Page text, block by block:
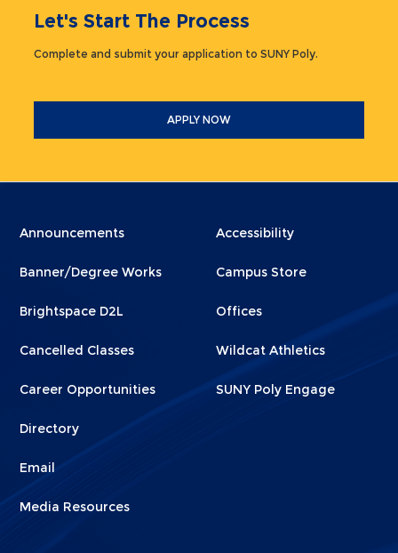
Let's Start The Process
Complete and submit your application to SUNY Poly.
APPLY NOW
Menu
1
Announcements
Banner/Degree Works
Brightspace D2L
Cancelled Classes
Career Opportunities
Directory
Email
Media Resources
Menu
2
Accessibility
Campus Store
Offices
Wildcat Athletics
SUNY Poly Engage